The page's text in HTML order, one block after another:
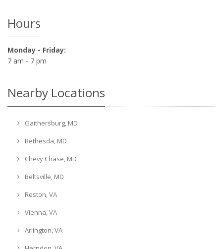
Hours
Monday - Friday:
7 am - 7 pm
Nearby Locations
Gaithersburg, MD
Bethesda, MD
Chevy Chase, MD
Beltsville, MD
Reston, VA
Vienna, VA
Arlington, VA